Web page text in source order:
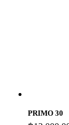
PRIMO 30